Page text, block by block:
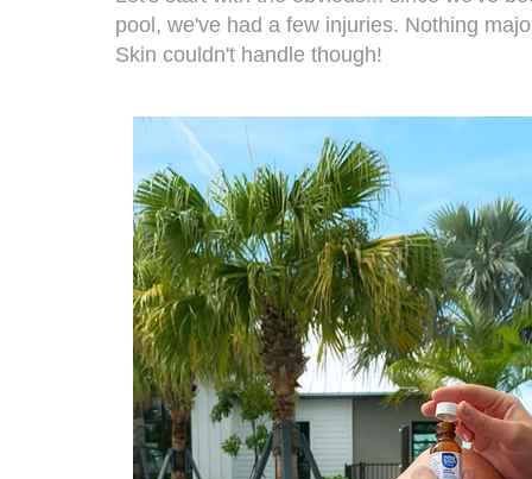
pool, we've had a few injuries. Nothing
Skin couldn't handle though!